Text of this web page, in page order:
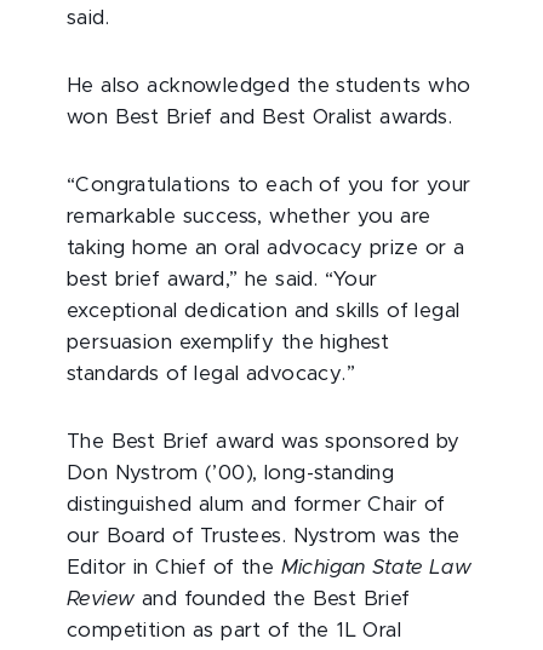
said.
He also acknowledged the students who
won Best Brief and Best Oralist awards.
“Congratulations to each of you for your
remarkable success, whether you are
taking home an oral advocacy prize or a
best brief award,” he said. “Your
exceptional dedication and skills of legal
persuasion exemplify the highest
standards of legal advocacy.”
The Best Brief award was sponsored by
Don Nystrom (’00), long-standing
distinguished alum and former Chair of
our Board of Trustees. Nystrom was the
Editor in Chief of the Michigan State Law
Review and founded the Best Brief
competition as part of the 1L Oral